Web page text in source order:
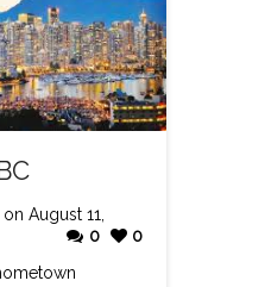
on August 11,
0
0